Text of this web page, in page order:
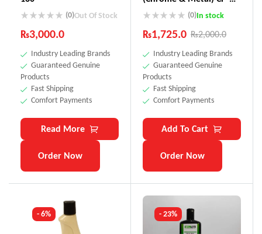
(0)Out Of Stock
₨3,000.0
Industry Leading Brands
Guaranteed Genuine
Products
Fast Shipping
Comfort Payments
Read More
Order Now
880
(0)In stock
₨2,000.0
₨1,725.0
Industry Leading Brands
Guaranteed Genuine
Products
Fast Shipping
Comfort Payments
Add To Cart
Order Now
- 6% - 23%